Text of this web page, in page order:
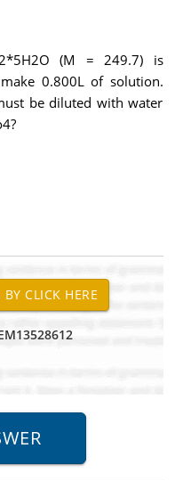
(M = 249.7) is
0.800L of solution.
be diluted with water